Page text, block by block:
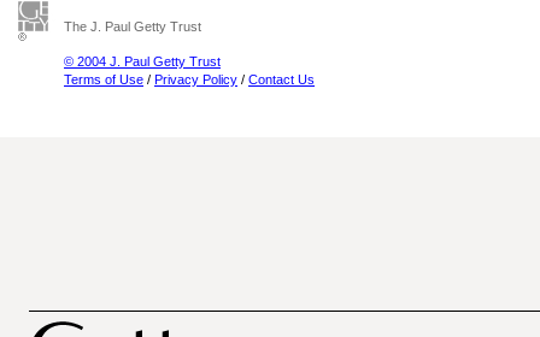
The J. Paul Getty Trust
© 2004 J. Paul Getty Trust
Terms of Use / Privacy Policy / Contact Us